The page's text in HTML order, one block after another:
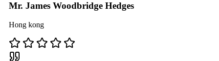
Mr. James Woodbridge Hedges
Hong kong